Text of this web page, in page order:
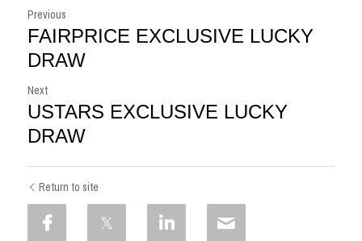
Previous
FAIRPRICE EXCLUSIVE LUCKY
DRAW
Next
USTARS EXCLUSIVE LUCKY
DRAW
Return to site